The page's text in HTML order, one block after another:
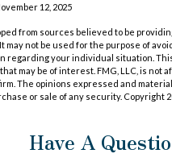
12, 2025
from sources believed to be
may not be used for the purpose of
regarding your individual situation.
may be of interest. FMG, LLC, is
The opinions expressed and
or sale of any security. Copyright
Have A